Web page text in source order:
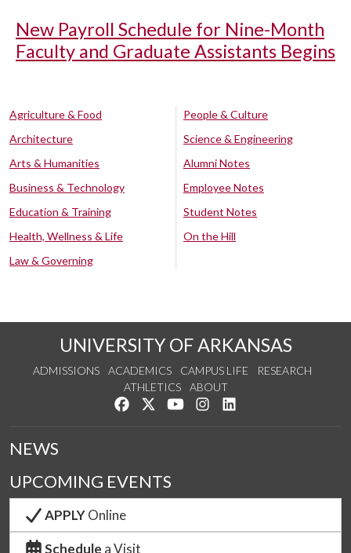
New Payroll Schedule for Nine-Month
Faculty and Graduate Assistants Begins
Agriculture & Food
Architecture
Arts & Humanities
Business & Technology
Education & Training
Health, Wellness & Life
Law & Governing
People & Culture
Science & Engineering
Alumni Notes
Employee Notes
Student Notes
On the Hill
UNIVERSITY OF ARKANSAS
ADMISSIONS ACADEMICS CAMPUS LIFE
RESEARCH
ATHLETICS
ABOUT
Like us on Facebook
Follow us on Twitter
Watch us on YouTube
See us on Instagram
NEWS
UPCOMING EVENTS
APPLYOnline
Schedule a Visit